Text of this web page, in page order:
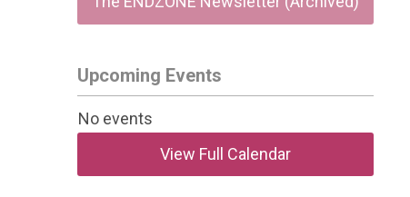
Upcoming Events
No events
View Full Calendar